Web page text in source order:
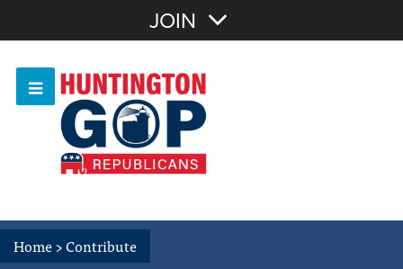
OR Sign In
Or login with:
JOIN
Home>Contribute